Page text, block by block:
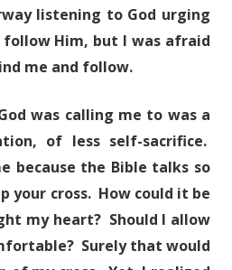
listening to God urging
Him, but I was afraid
me and follow.
was calling me to was a
of less self-sacrifice.
because the Bible talks so
your cross. How could it be
my heart? Should I allow
Surely that would